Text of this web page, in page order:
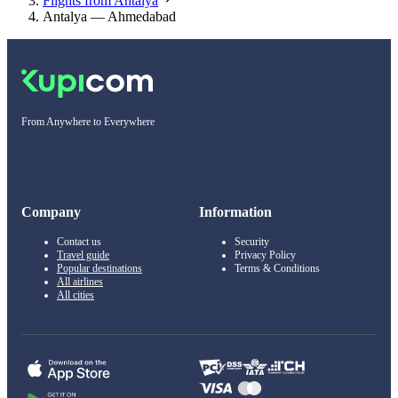
Antalya — Ahmedabad
From Anywhere to Everywhere
Company
Contact us
Travel guide
Popular destinations
All airlines
All cities
Information
Security
Privacy Policy
Terms & Conditions